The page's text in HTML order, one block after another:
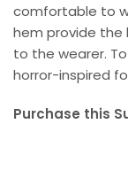
comfortable to
hem provide the
to the wearer.
horror-inspired
Purchase this